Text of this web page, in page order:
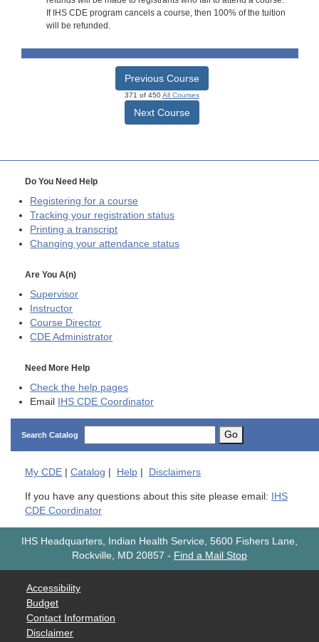
If IHS CDE program cancels a course, then 100% of the tuition
will be refunded.
Previous Course
371 of 450All Courses
Next Course
Do You Need Help
Registering for a course
Tracking your registration status
Printing a transcript
Changing your attendance status
Are You A(n)
Supervisor
Instructor
Course Director
CDE Administrator
Need More Help
Check the help pages
Email IHS CDE Coordinator
Search Catalog Go
My CDE Catalog Help Disclaimers
If you have any questions about this site please email: IHS
CDE Coordinator
IHS Headquarters, Indian Health Service, 5600 Fishers Lane,
Rockville, MD 20857 - Find a Mail Stop
Accessibility
Budget
Contact Information
Disclaimer